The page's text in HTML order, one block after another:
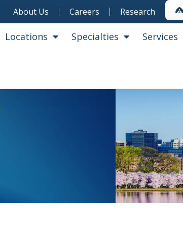
About Us Careers Research
Locations Specialties Services